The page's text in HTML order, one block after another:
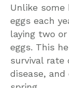
Unlike
eggs each
laying two
eggs. This
survival rate
disease,